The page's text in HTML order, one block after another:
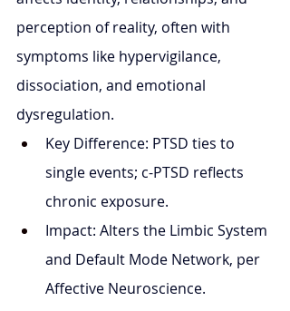
perception of reality, often with
symptoms like hypervigilance,
dissociation, and emotional
dysregulation.
Key Difference: PTSD ties to
single events; c-PTSD reflects
chronic exposure.
Impact: Alters the Limbic System
and Default Mode Network, per
Affective Neuroscience.